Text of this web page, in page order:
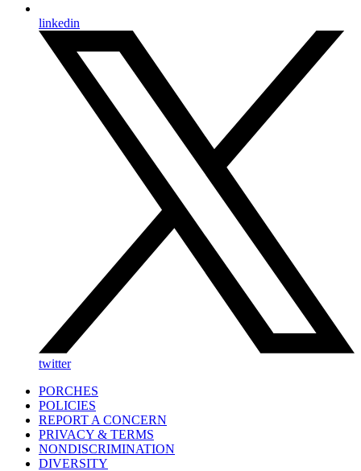
linkedin
twitter
PORCHES
POLICIES
REPORT A CONCERN
PRIVACY & TERMS
NONDISCRIMINATION
DIVERSITY